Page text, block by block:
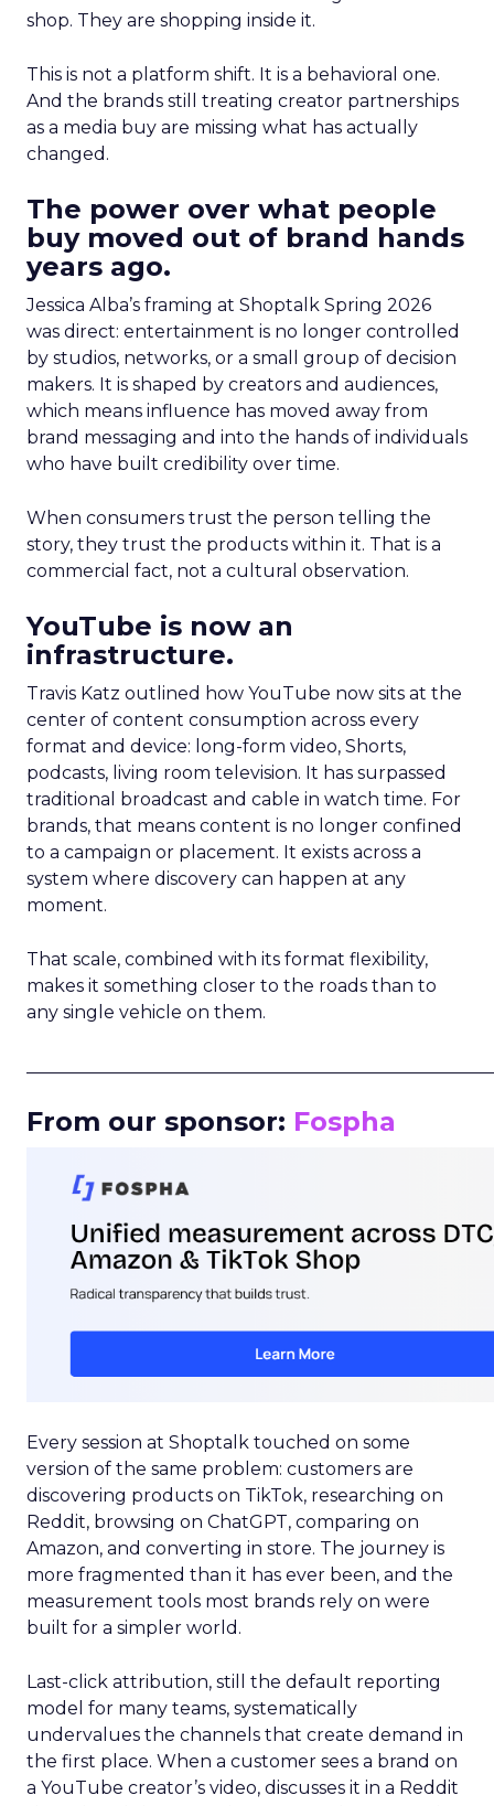
shop. They are shopping inside it.
This is not a platform shift. It is a behavioral one.
And the brands still treating creator partnerships
as a media buy are missing what has actually
changed.
The power over what people
buy moved out of brand hands
years ago.
Jessica Alba’s framing at Shoptalk Spring 2026
was direct: entertainment is no longer controlled
by studios, networks, or a small group of decision
makers. It is shaped by creators and audiences,
which means influence has moved away from
brand messaging and into the hands of individuals
who have built credibility over time.
When consumers trust the person telling the
story, they trust the products within it. That is a
commercial fact, not a cultural observation.
YouTube is now an
infrastructure.
Travis Katz outlined how YouTube now sits at the
center of content consumption across every
format and device: long-form video, Shorts,
podcasts, living room television. It has surpassed
traditional broadcast and cable in watch time. For
brands, that means content is no longer confined
to a campaign or placement. It exists across a
system where discovery can happen at any
moment.
That scale, combined with its format flexibility,
makes it something closer to the roads than to
any single vehicle on them.
From our sponsor: Fospha
Every session at Shoptalk touched on some
version of the same problem: customers are
discovering products on TikTok, researching on
Reddit, browsing on ChatGPT, comparing on
Amazon, and converting in store. The journey is
more fragmented than it has ever been, and the
measurement tools most brands rely on were
built for a simpler world.
Last-click attribution, still the default reporting
model for many teams, systematically
undervalues the channels that create demand in
the first place. When a customer sees a brand on
a YouTube creator’s video, discusses it in a Reddit